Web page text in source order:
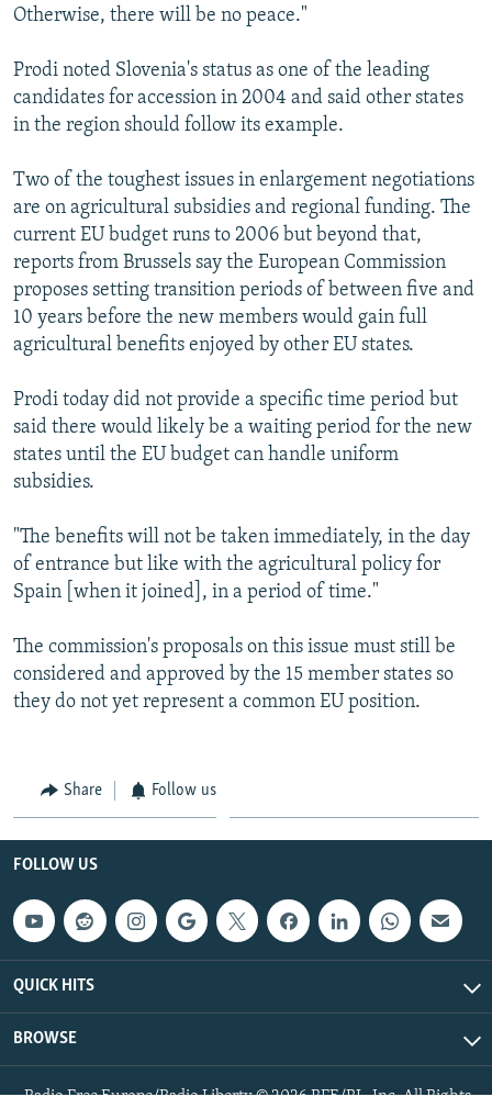
Otherwise, there will be no peace."
Prodi noted Slovenia's status as one of the leading
candidates for accession in 2004 and said other states
in the region should follow its example.
Two of the toughest issues in enlargement negotiations
are on agricultural subsidies and regional funding. The
current EU budget runs to 2006 but beyond that,
reports from Brussels say the European Commission
proposes setting transition periods of between five and
10 years before the new members would gain full
agricultural benefits enjoyed by other EU states.
Prodi today did not provide a specific time period but
said there would likely be a waiting period for the new
states until the EU budget can handle uniform
subsidies.
"The benefits will not be taken immediately, in the day
of entrance but like with the agricultural policy for
Spain [when it joined], in a period of time."
The commission's proposals on this issue must still be
considered and approved by the 15 member states so
they do not yet represent a common EU position.
Share Follow us
FOLLOW US
QUICK HITS
BROWSE
Radio Free Europe/Radio Liberty © 2026 RFE/RL, Inc. All Rights